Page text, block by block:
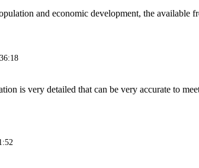
and economic development, the available
is very detailed that can be very accurate to